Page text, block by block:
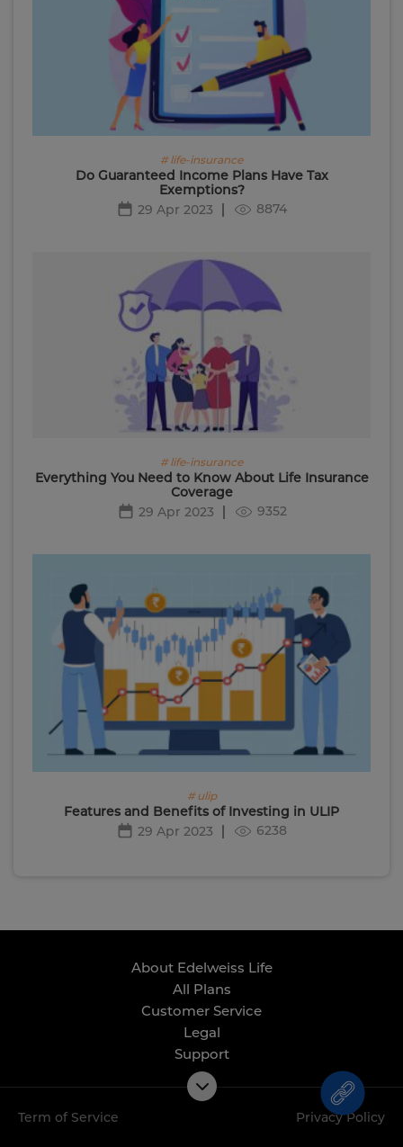
# life-insurance
Do Guaranteed Income Plans Have Tax
Exemptions?
29 Apr 2023
8874
# life-insurance
Everything You Need to Know About Life Insurance
Coverage
29 Apr 2023
9352
# ulip
Features and Benefits of Investing in ULIP
29 Apr 2023
6238
About Edelweiss Life
All Plans
Customer Service
Legal
Support
Term of Service Privacy Policy